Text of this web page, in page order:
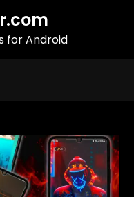
for Android